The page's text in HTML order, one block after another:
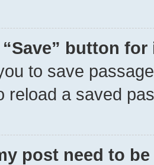
button
to save
reload a saved
post need to